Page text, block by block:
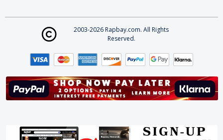
2003-2026 Rapbay.com. All Rights
Reserved.